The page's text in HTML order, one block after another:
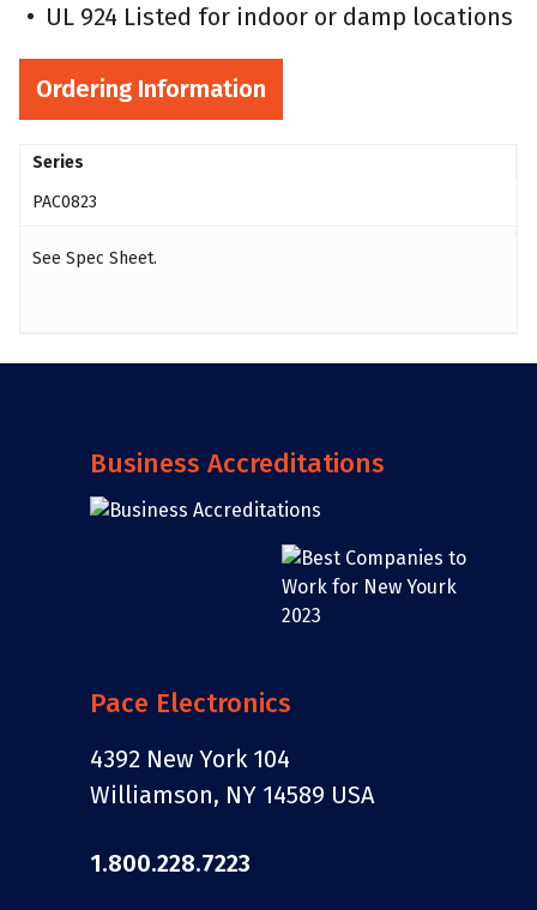
UL 924 Listed for indoor or damp locations
Ordering Information
Series
PAC0823
See Spec Sheet.
Business Accreditations
Pace Electronics
4392 New York 104
Williamson, NY 14589 USA
1.800.228.7223